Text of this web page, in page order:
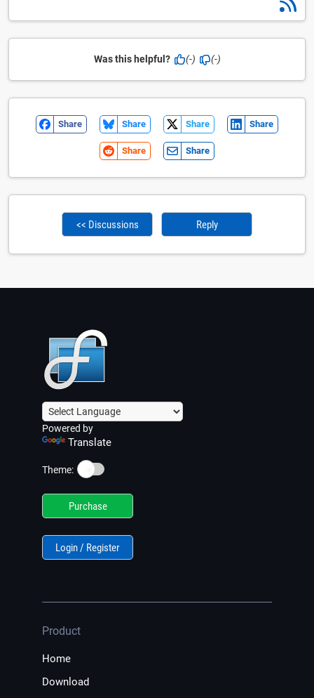
Was this helpful? (-) (-)
Share Share Share Share
Share Share
<< Discussions Reply
Powered by
Translate
Theme: ☀️
Purchase
Login / Register
Product
Home
Download